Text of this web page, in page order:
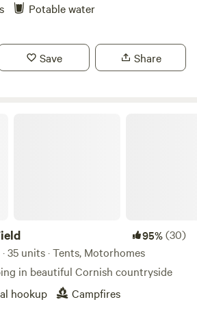
Potable water
Save Share
95%(30)
35 units · Tents, Motorhomes
in beautiful Cornish countryside
hookup Campfires